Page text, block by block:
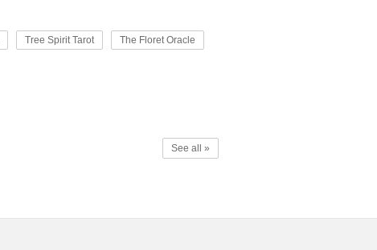
Tree Spirit Tarot The Floret Oracle
See all »